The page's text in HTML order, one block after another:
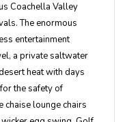
Coachella Valley
The enormous
entertainment
a private saltwater
heat with days
the safety of
chaise lounge chairs